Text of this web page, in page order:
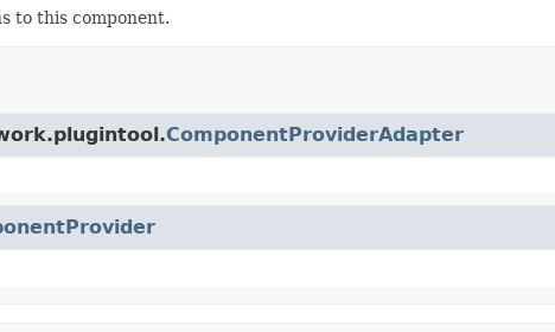
to this component.
ComponentProviderAdapter